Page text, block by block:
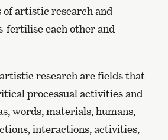
of artistic research and
fertilise each other and
research are fields that
processual activities and
words, materials, humans,
interactions, activities,